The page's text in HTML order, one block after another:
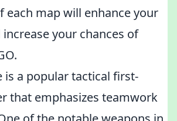
each map will enhance your
your chances of
is a popular tactical first-
that emphasizes teamwork